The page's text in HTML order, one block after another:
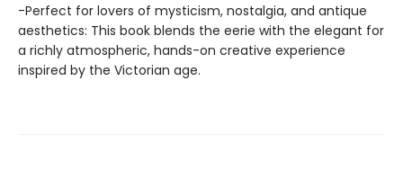
-Perfect for lovers of mysticism, nostalgia, and antique
aesthetics: This book blends the eerie with the elegant for
a richly atmospheric, hands-on creative experience
inspired by the Victorian age.